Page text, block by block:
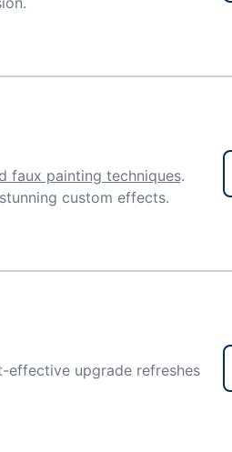
faux painting techniques.
custom effects.
effective upgrade refreshes